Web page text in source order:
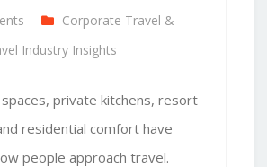
Corporate Travel &
Industry Insights
private kitchens, resort
residential comfort have
people approach travel.